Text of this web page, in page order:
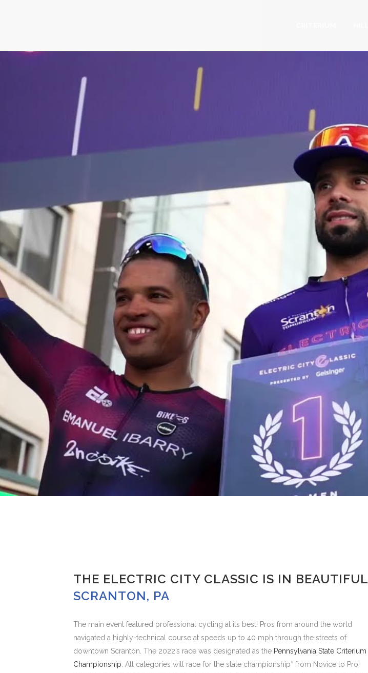
THE ELECTRIC CITY CLASSIC IS IN BEAUTIFUL
SCRANTON, PA
The main event featured professional cycling at its best! Pros from around the world
navigated a highly-technical course at speeds up to 40 mph through the streets of
downtown Scranton. The 2022’s race was designated as the Pennsylvania State Criterium
Championship . All categories will race for the state championship* from Novice to Pro!